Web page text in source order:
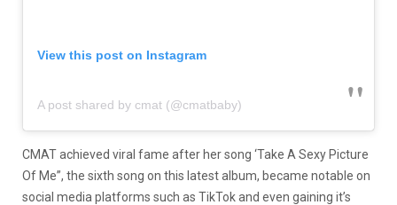
View this post on Instagram
A post shared by cmat (@cmatbaby)
CMAT achieved viral fame after her song ‘Take A Sexy Picture
Of Me”, the sixth song on this latest album, became notable on
social media platforms such as TikTok and even gaining it’s